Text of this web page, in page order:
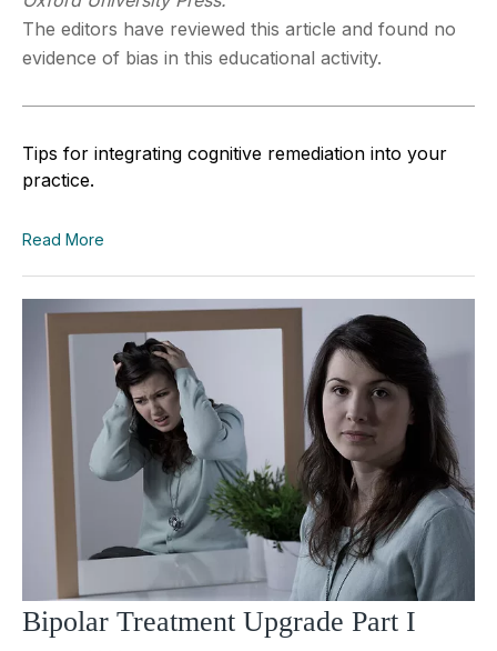
The editors have reviewed this article and found no
evidence of bias in this educational activity.
Tips for integrating cognitive remediation into your
practice.
Read More
Bipolar Treatment Upgrade Part I